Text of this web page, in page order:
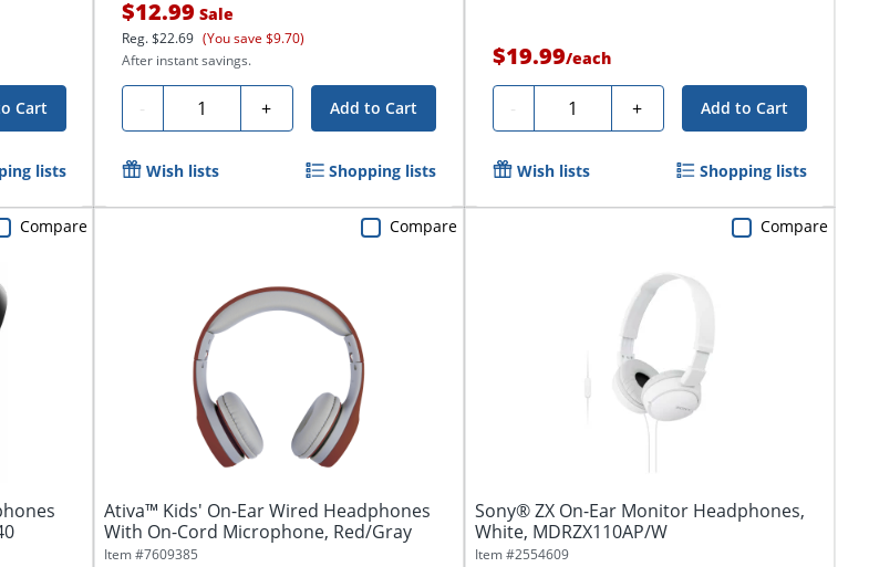
Cart
lists
$12.99 Sale
Reg.$22.69 (You save $9.70)
After instant savings.
- Quantity + Add to Cart
Wish lists Shopping lists
$19.99/each
- Quantity + Add to Cart
Wish lists Shopping lists
Compare
Ativa™ Kids' On-Ear Wired Headphones
With On-Cord Microphone, Red/Gray
Item #7609385
Compare
Sony® ZX On-Ear Monitor Headphones,
White, MDRZX110AP/W
Item #2554609
Compare